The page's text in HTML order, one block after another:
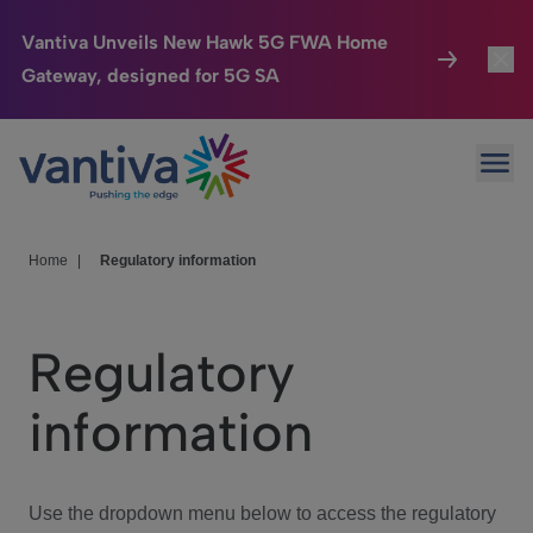
Vantiva Unveils New Hawk 5G FWA Home
Gateway, designed for 5G SA
Passer au contenu principal
Connected Home
HomeSight
We Care
Investor Center
Home Regulatory information
Regulatory
information
Use the dropdown menu below to access the regulatory